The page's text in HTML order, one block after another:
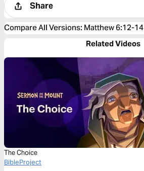
Share
Compare All Versions: Matthew 6:12-14
Related Videos
The Choice
BibleProject